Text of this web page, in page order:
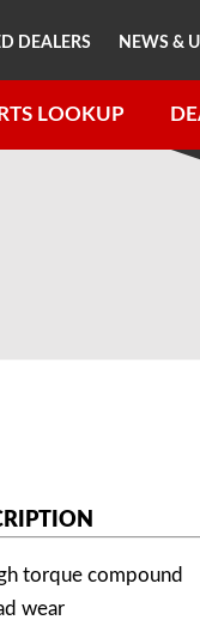
LOOKUP
DEALERS NEWS &
torque compound
wear